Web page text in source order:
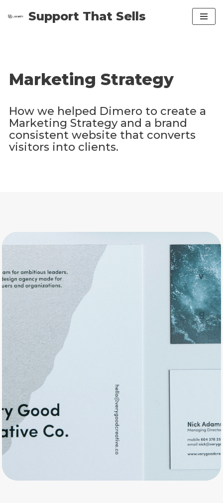
Support That Sells
Marketing Strategy
How we helped Dimero to create a
Marketing Strategy and a brand
consistent website that converts
visitors into clients.